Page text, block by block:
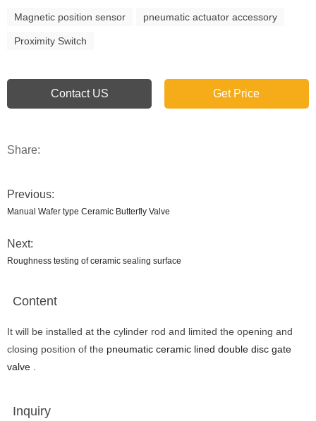
Magnetic position sensor pneumatic actuator accessory
Proximity Switch
Contact US Get Price
Share:
Previous:
Manual Wafer type Ceramic Butterfly Valve
Next:
Roughness testing of ceramic sealing surface
Content
It will be installed at the cylinder rod and limited the opening and
closing position of the pneumatic ceramic lined double disc gate
valve .
Inquiry